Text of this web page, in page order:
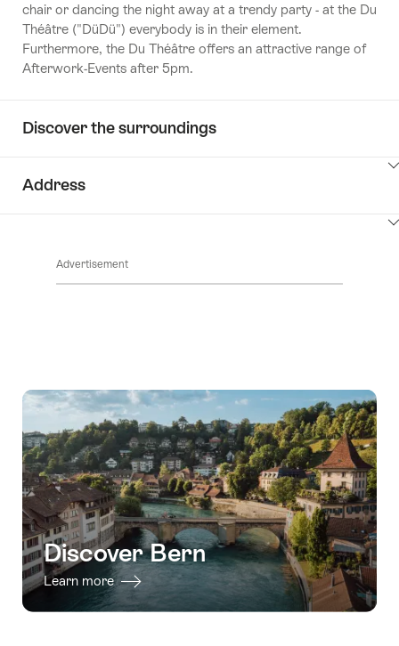
chair or dancing the night away at a trendy party - at the Du
Théâtre ("DüDü") everybody is in their element.
Furthermore, the Du Théâtre offers an attractive range of
Afterwork-Events after 5pm.
Discover the surroundings
Address
Advertisement
Discover Bern
Learn more